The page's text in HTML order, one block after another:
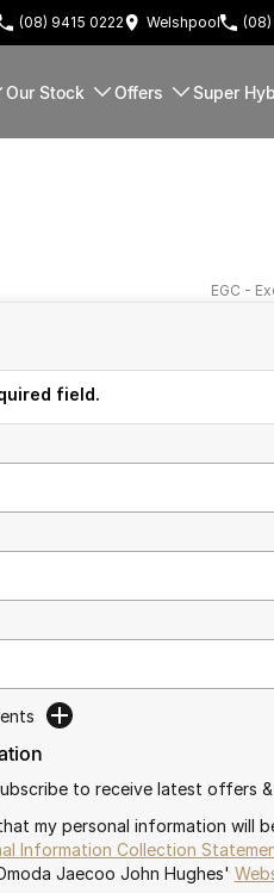
(08) 9415 0222 Welshpool
Our Stock Offers Super
EGC -
field.
to receive latest offers
my personal information will
Information Collection
Jaecoo John Hughes'